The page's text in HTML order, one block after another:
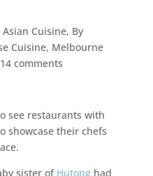
Asian Cuisine, By
Cuisine, Melbourne
14 comments
see restaurants with
showcase their chefs
sister of Hutonghad